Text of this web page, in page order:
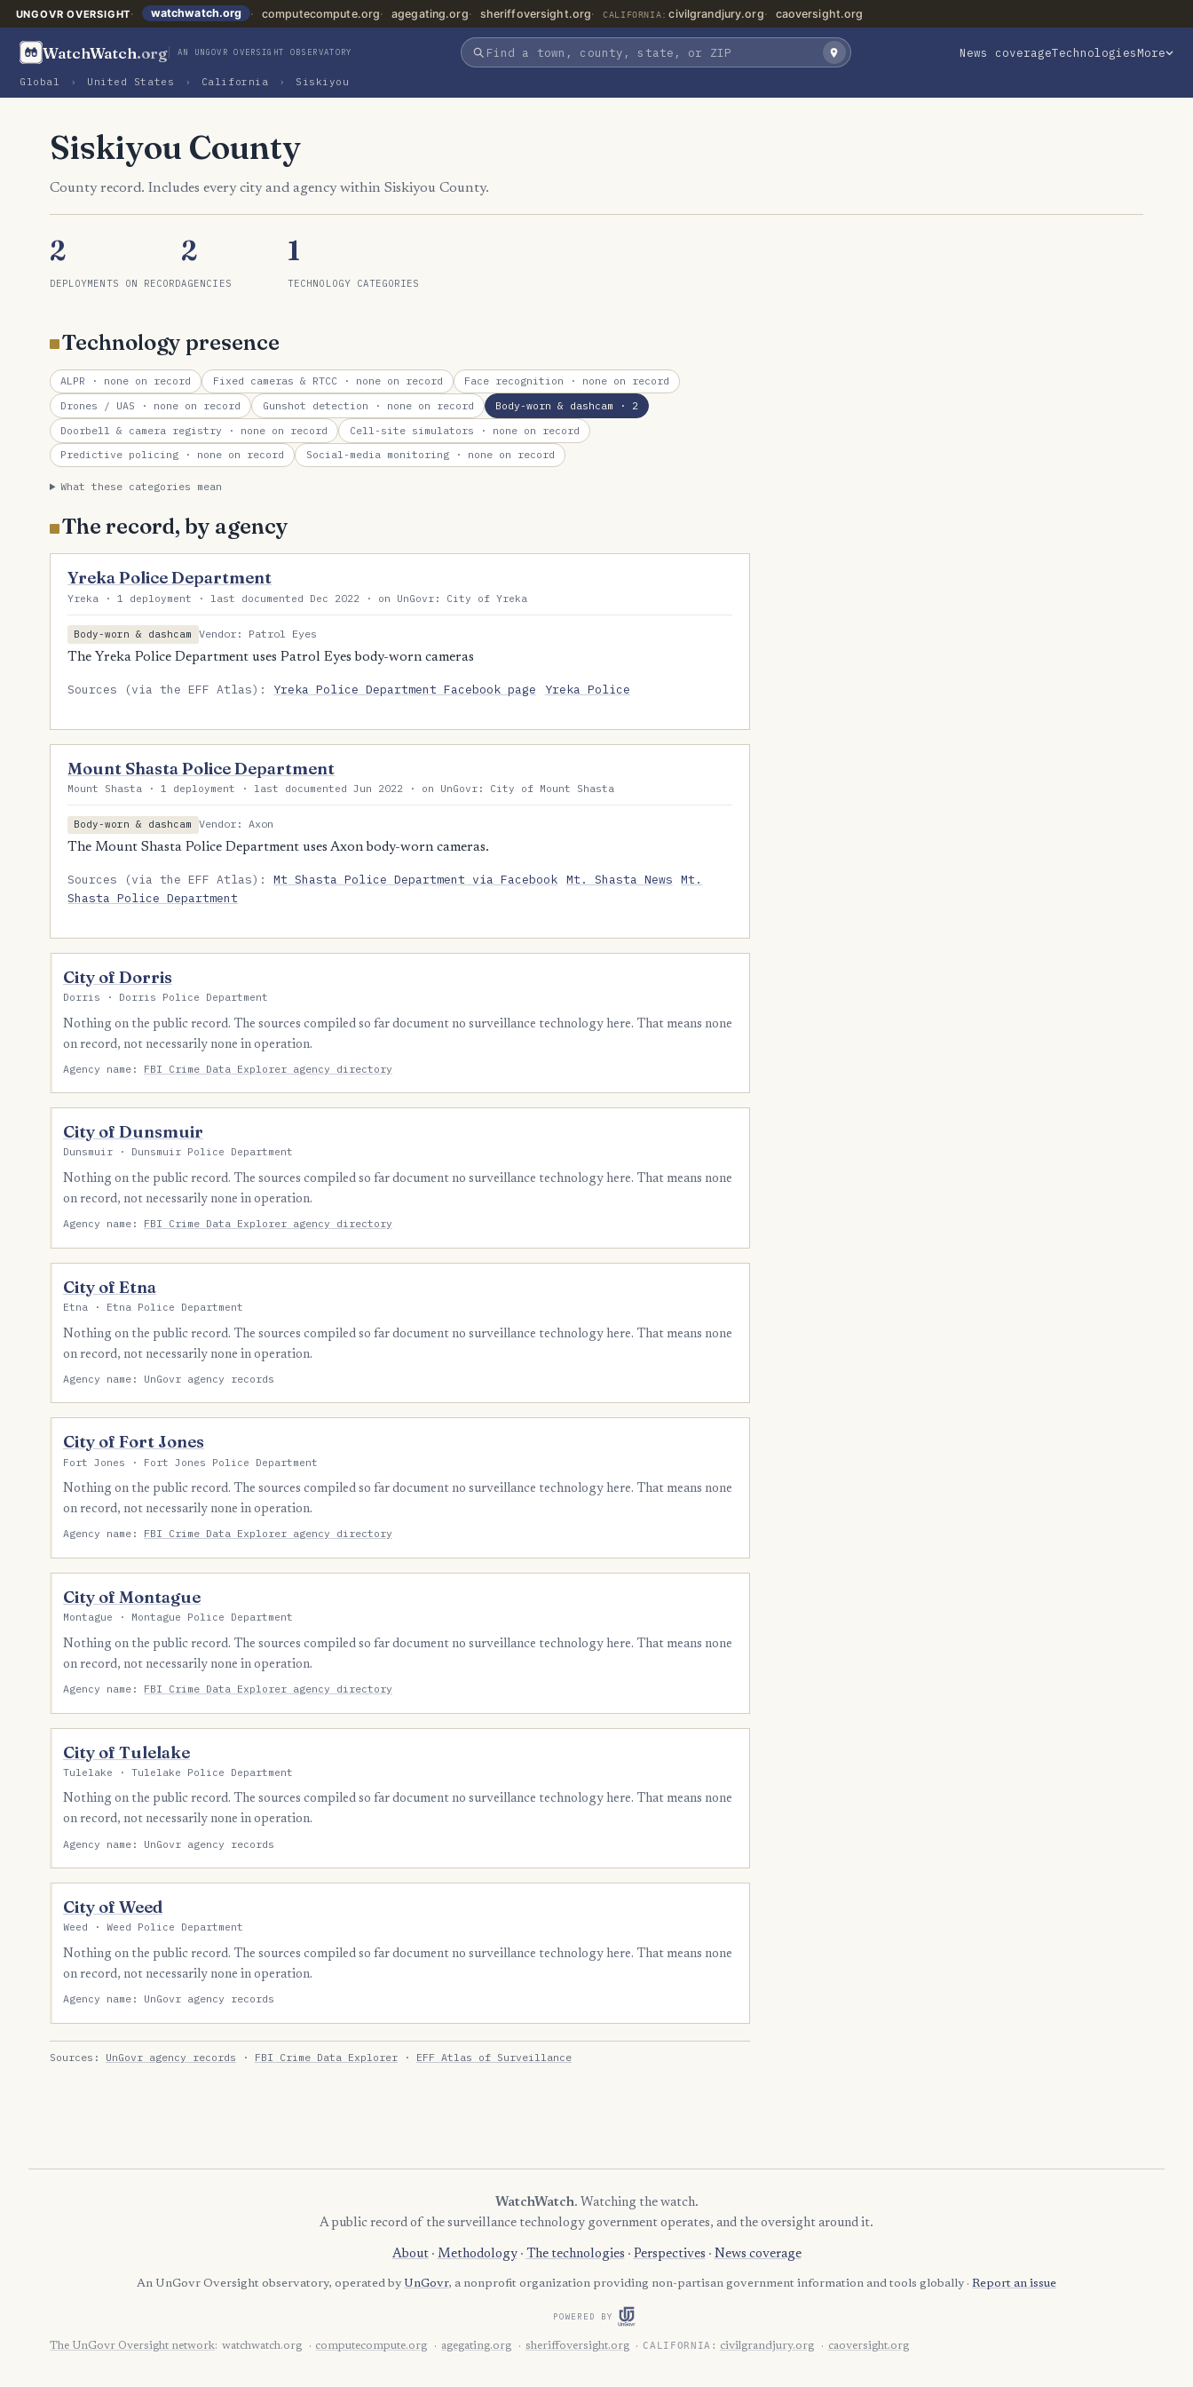
UNGOVR OVERSIGHT watchwatch.org computecompute.org agegating.org sheriffoversight.org CALIFORNIA: civilgrandjury.org caoversight.org
WatchWatch.org AN UNGOVR OVERSIGHT OBSERVATORY News coverageTechnologiesMore
Global › United States › California › Siskiyou
Siskiyou County
County record. Includes every city and agency within Siskiyou County.
2
DEPLOYMENTS ON RECORD
2
AGENCIES
1
TECHNOLOGY CATEGORIES
Technology presence
ALPR · none on record Fixed cameras & RTCC· none on record Face recognition · none on record
Drones / UAS · none on record Gunshot detection · none on record Body-worn & dashcam · 2
Doorbell & camera registry · none on record Cell-site simulators · none on record
Predictive policing · none on record Social-media monitoring· none on record
What these categories mean
The record, by agency
Yreka Police Department
Yreka · 1 deployment · last documented Dec 2022 · on UnGovr: City of Yreka
Body-worn & dashcam
Vendor: Patrol Eyes
The Yreka Police Department uses Patrol Eyes body-worn cameras
Sources (via the EFF Atlas): Yreka Police Department Facebook page Yreka Police
Mount Shasta Police Department
Mount Shasta · 1 deployment · last documented Jun 2022 · on UnGovr: City of Mount Shasta
Body-worn & dashcam
Vendor: Axon
The Mount Shasta Police Department uses Axon body-worn cameras.
Sources (via the EFF Atlas):Mt Shasta Police Department via Facebook Mt. Shasta News
Mt.
Shasta Police Department
City of Dorris
Dorris · Dorris Police Department
Nothing on the public record. The sources compiled so far document no surveillance technology here. That means none
on record, not necessarily none in operation.
Agency name: FBI Crime Data Explorer agency directory
City of Dunsmuir
Dunsmuir · Dunsmuir Police Department
Nothing on the public record. The sources compiled so far document no surveillance technology here. That means none
on record, not necessarily none in operation.
Agency name: FBI Crime Data Explorer agency directory
City of Etna
Etna · Etna Police Department
Nothing on the public record. The sources compiled so far document no surveillance technology here. That means none
on record, not necessarily none in operation.
Agency name: UnGovr agency records
City of Fort Jones
Fort Jones · Fort Jones Police Department
Nothing on the public record. The sources compiled so far document no surveillance technology here. That means none
on record, not necessarily none in operation.
Agency name: FBI Crime Data Explorer agency directory
City of Montague
Montague · Montague Police Department
Nothing on the public record. The sources compiled so far document no surveillance technology here. That means none
on record, not necessarily none in operation.
Agency name: FBI Crime Data Explorer agency directory
City of Tulelake
Tulelake · Tulelake Police Department
Nothing on the public record. The sources compiled so far document no surveillance technology here. That means none
on record, not necessarily none in operation.
Agency name: UnGovr agency records
City of Weed
Weed · Weed Police Department
Nothing on the public record. The sources compiled so far document no surveillance technology here. That means none
on record, not necessarily none in operation.
Agency name: UnGovr agency records
Sources: UnGovr agency records · FBI Crime Data Explorer · EFF Atlas of Surveillance
WatchWatch. Watching the watch.
A public record of the surveillance technology government operates, and the oversight around it.
About· Methodology· The technologies · Perspectives · News coverage
An UnGovr Oversight observatory, operated by UnGovr, a nonprofit organization providing non-partisan government information and tools globally · Report an issue
POWERED BY
The UnGovr Oversight network: watchwatch.org computecompute.org agegating.org sheriffoversight.org CALIFORNIA: civilgrandjury.org caoversight.org